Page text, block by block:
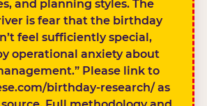
and planning styles. The
is fear that the birthday
feel sufficiently special,
operational anxiety about
Please link to
birthday-research/ as